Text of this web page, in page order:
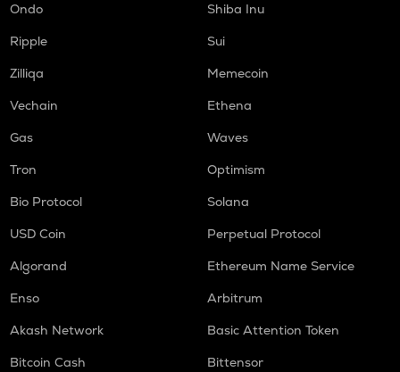
Ondo
Shiba Inu
Ripple
Sui
Zilliqa
Memecoin
Vechain
Ethena
Gas
Waves
Tron
Optimism
Bio Protocol
Solana
USD Coin
Perpetual Protocol
Algorand
Ethereum Name Service
Enso
Arbitrum
Akash Network
Basic Attention Token
Bitcoin Cash
Bittensor